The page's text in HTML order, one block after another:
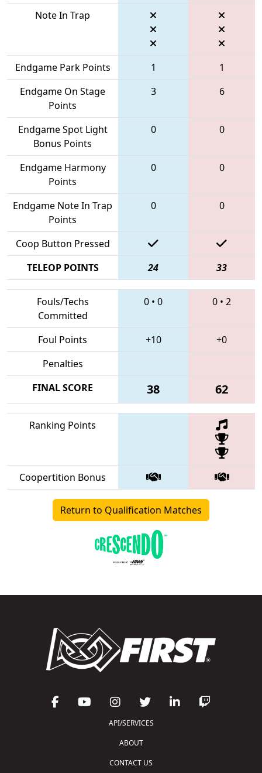
Note In Trap
Endgame Park Points 1
1
Endgame On Stage
Points
3 6
Endgame Spot Light
Bonus Points
0 0
Endgame Harmony
Points
0 0
Endgame Note In Trap
Points
0 0
Coop Button Pressed
TELEOP POINTS
24 33
Fouls/Techs
Committed
0 • 0 0 • 2
Foul Points +10
+0
Penalties
FINAL SCORE
38 62
Ranking Points
Coopertition Bonus
Return to Qualification Matches
API/SERVICES
ABOUT
CONTACT US